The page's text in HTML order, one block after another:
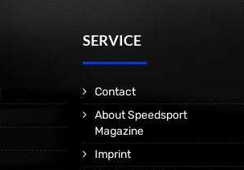
SERVICE
Contact
About Speedsport
Magazine
Imprint